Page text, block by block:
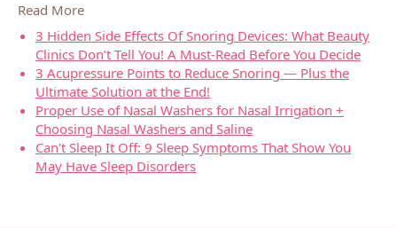
Read More
3 Hidden Side Effects Of Snoring Devices: What Beauty
Clinics Don’t Tell You! A Must-Read Before You Decide
3 Acupressure Points to Reduce Snoring — Plus the
Ultimate Solution at the End!
Proper Use of Nasal Washers for Nasal Irrigation +
Choosing Nasal Washers and Saline
Can't Sleep It Off: 9 Sleep Symptoms That Show You
May Have Sleep Disorders